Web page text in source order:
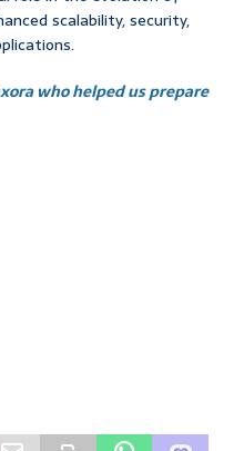
scalability, security,
who helped us prepare